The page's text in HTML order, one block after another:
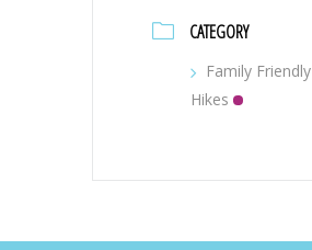
CATEGORY
Family Friendly
Hikes